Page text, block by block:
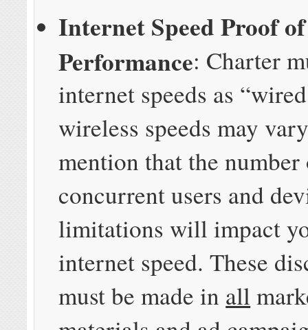
Internet Speed Proof of
Performance: Charter
internet speeds as
wireless speeds may
mention that the
concurrent users and
limitations will impact
internet speed. These
must be made in all